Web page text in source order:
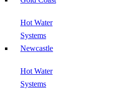
Hot Water
Systems
Newcastle
Hot Water
Systems